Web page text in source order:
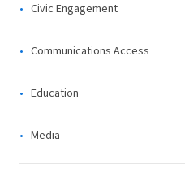
Civic Engagement
Communications Access
Education
Media